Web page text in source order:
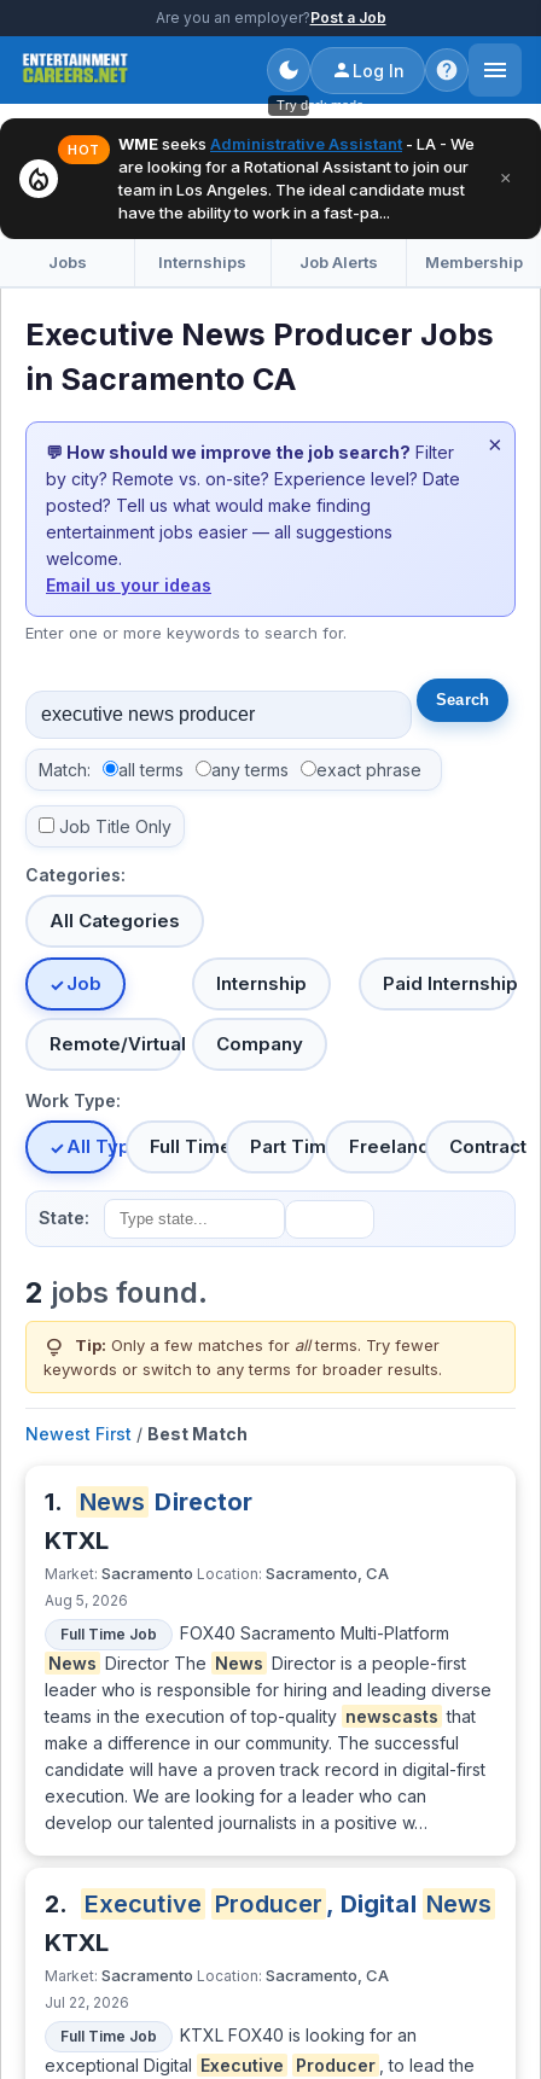
Are you an employer?Post a Job
Try dark mode
Log In
local_fire_department
HOT WMEseeks Administrative Assistant - LA - We
are looking for a Rotational Assistant to join our
team in Los Angeles. The ideal candidate must
have the ability to work in a fast-pa...
×
Jobs Internships Job Alerts Membership
Executive News Producer Jobs
in Sacramento CA
💬 How should we improve the job search? Filter
by city? Remote vs. on-site? Experience level? Date
posted? Tell us what would make finding
entertainment jobs easier — all suggestions
welcome.
Email us your ideas
×
Enter one or more keywords to search for.
Match: all terms any terms exact phrase
Job Title Only
Categories:
All Categories
Job Internship Paid Internship
Remote/Virtual Company
Work Type:
All TypesFull Time Part Time Freelance Contract
State:
2 jobs found.
lightbulb Tip: Only a few matches for allterms. Try fewer
keywords or switch to any terms for broader results.
Newest First / Best Match
1. News Director
KTXL
Market: Sacramento Location: Sacramento, CA
Aug 5, 2026
Full Time Job
FOX40 Sacramento Multi-Platform
News Director The News Director is a people-first
leader who is responsible for hiring and leading diverse
teams in the execution of top-quality newscasts that
make a difference in our community. The successful
candidate will have a proven track record in digital-first
execution. We are looking for a leader who can
develop our talented journalists in a positive w…
2. Executive Producer , Digital News
KTXL
Market: Sacramento Location: Sacramento, CA
Jul 22, 2026
Full Time Job
KTXL FOX40 is looking for an
exceptional Digital Executive Producer , to lead the